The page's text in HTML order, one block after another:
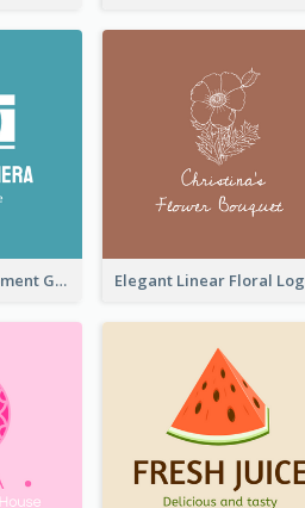
Photography Equipment Graphic Logo In Monochrome